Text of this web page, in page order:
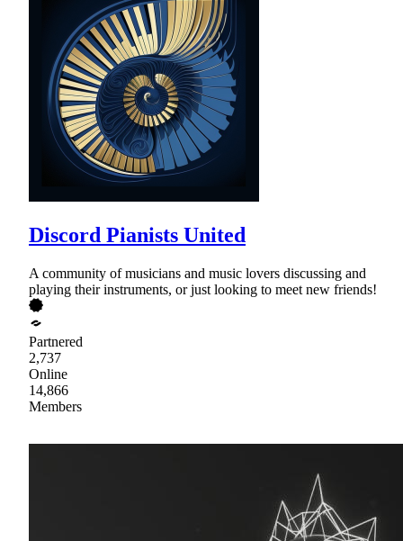
Discord Pianists United
A community of musicians and music lovers discussing and
playing their instruments, or just looking to meet new friends!
Partnered
2,737
Online
14,866
Members